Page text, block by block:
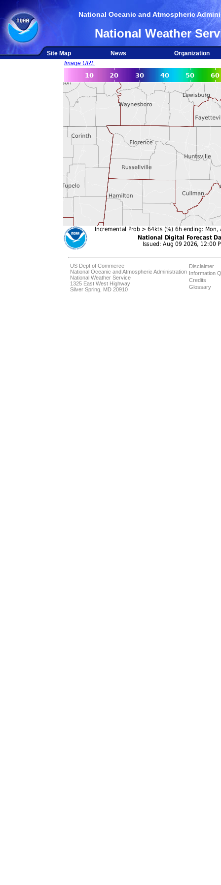
National Oceanic and Atmospheric
National Weather
Site Map News
Organization
Image URL
US Dept of Commerce
National Oceanic and Atmospheric Administration
National Weather Service
1325 East West Highway
Silver Spring, MD 20910
Disclaimer
Information
Credits
Glossary